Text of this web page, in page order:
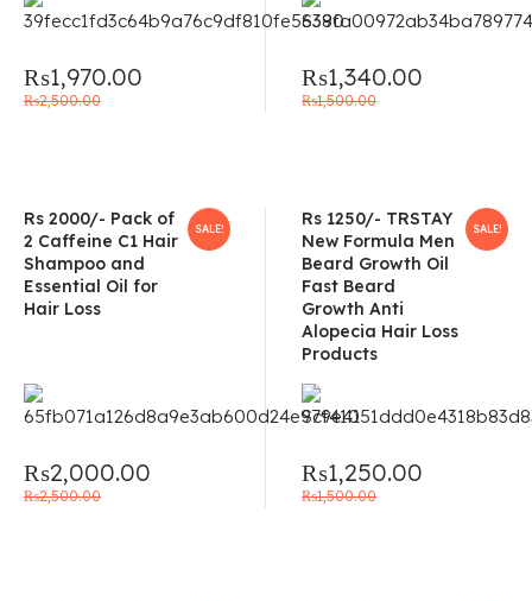
₨2,500.00
₨1,970.00
₨1,500.00
₨1,340.00
SALE!
Rs 2000/- Pack of
2 Caffeine C1 Hair
Shampoo and
Essential Oil for
Hair Loss
₨2,500.00
₨2,000.00
SALE!
Rs 1250/- TRSTAY
New Formula Men
Beard Growth Oil
Fast Beard
Growth Anti
Alopecia Hair Loss
Products
₨1,500.00
₨1,250.00